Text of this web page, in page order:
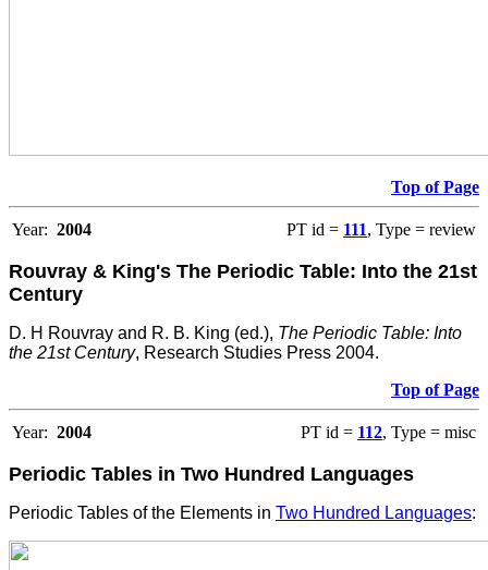
Top of Page
Year: 2004 PT id = 111, Type = review
Rouvray & King's The Periodic Table: Into the 21st
Century
D. H Rouvray and R. B. King (ed.), The Periodic Table: Into
the 21st Century, Research Studies Press 2004.
Top of Page
Year: 2004 PT id = 112, Type = misc
Periodic Tables in Two Hundred Languages
Periodic Tables of the Elements in Two Hundred Languages: